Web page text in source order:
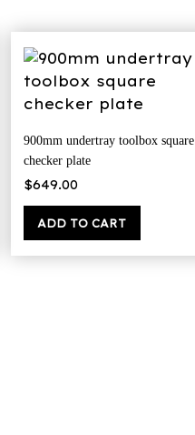
900mm undertray toolbox square
checker plate
$649.00
ADD TO CART